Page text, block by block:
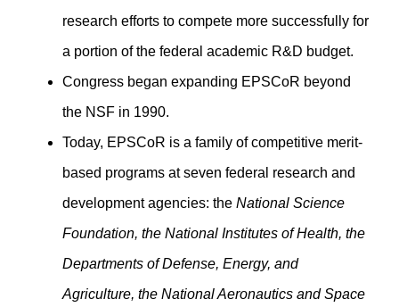
research efforts to compete more successfully for
a portion of the federal academic R&D budget.
Congress began expanding EPSCoR beyond
the NSF in 1990.
Today, EPSCoR is a family of competitive merit-
based programs at seven federal research and
development agencies: the National Science
Foundation, the National Institutes of Health, the
Departments of Defense, Energy, and
Agriculture, the National Aeronautics and Space